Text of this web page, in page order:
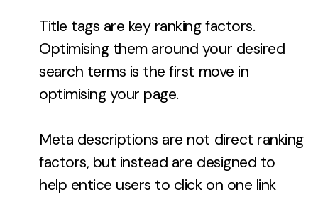
Title tags are key ranking factors.
Optimising them around your desired
search terms is the first move in
optimising your page.
Meta descriptions are not direct ranking
factors, but instead are designed to
help entice users to click on one link